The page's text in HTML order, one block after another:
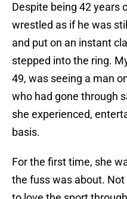
Despite being 42 years
wrestled as if he was
and put on an instant
stepped into the ring.
49, was seeing a man
who had gone through
she experienced,
basis.
For the first time, she
the fuss was about.